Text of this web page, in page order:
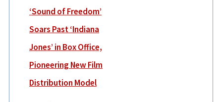
‘Sound of Freedom’
Soars Past ‘Indiana
Jones’ in Box Office,
Pioneering New Film
Distribution Model